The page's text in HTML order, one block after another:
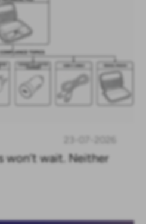
won’t wait. Neither